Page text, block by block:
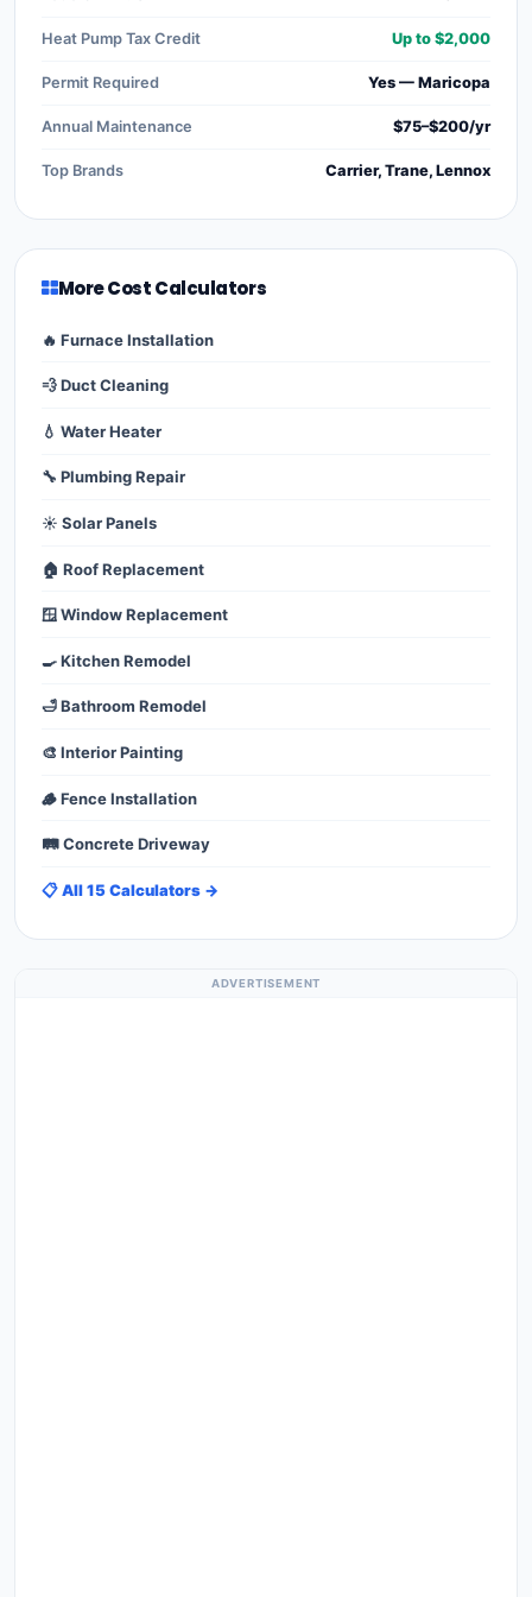
Heat Pump Tax Credit Up to $2,000
Permit Required Yes — Maricopa
Annual Maintenance $75–$200/yr
Top Brands Carrier, Trane, Lennox
More Cost Calculators
🔥 Furnace Installation
💨 Duct Cleaning
💧 Water Heater
🔧 Plumbing Repair
☀️ Solar Panels
🏠 Roof Replacement
🪟 Window Replacement
🍳 Kitchen Remodel
🛁 Bathroom Remodel
🎨 Interior Painting
🪵 Fence Installation
🛤️ Concrete Driveway
📋 All 15 Calculators →
ADVERTISEMENT